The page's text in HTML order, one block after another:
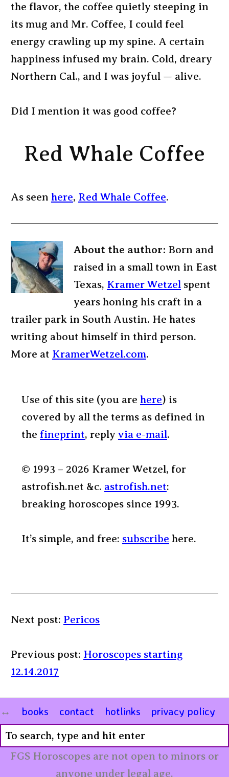
the flavor, the coffee quietly steeping in
its mug and Mr. Coffee, I could feel
energy crawling up my spine. A certain
happiness infused my brain. Cold, dreary
Northern Cal., and I was joyful — alive.
Did I mention it was good coffee?
Red Whale Coffee
As seen here, Red Whale Coffee.
About the author: Born and
raised in a small town in East
Texas, Kramer Wetzel spent
years honing his craft in a
trailer park in South Austin. He hates
writing about himself in third person.
More at KramerWetzel.com.
Use of this site (you are here) is
covered by all the terms as defined in
the fineprint, reply via e-mail.
© 1993 – 2026 Kramer Wetzel, for
astrofish.net &c. astrofish.net:
breaking horoscopes since 1993.
It’s simple, and free: subscribe here.
Next post: Pericos
Previous post: Horoscopes starting
12.14.2017
books contact hotlinks privacy policy
FGS Horoscopes are not open to minors or
anyone under legal age.